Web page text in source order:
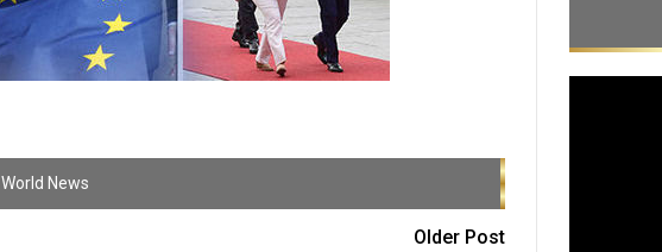
World News
Older Post